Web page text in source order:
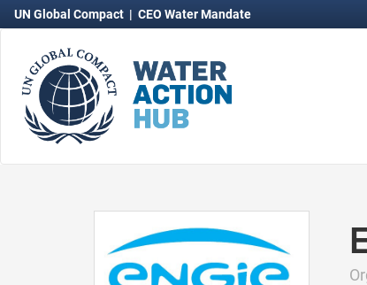
UN Global Compact | CEO Water Mandate